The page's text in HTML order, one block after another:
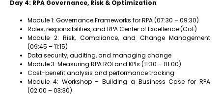
Day 4: RPA Governance, Risk & Optimization
Module 1: Governance Frameworks for RPA (07:30 – 09:30)
Roles, responsibilities, and RPA Center of Excellence (CoE)
Module 2: Risk, Compliance, and Change Management
(09:45 – 11:15)
Data security, auditing, and managing change
Module 3: Measuring RPA ROI and KPIs (11:30 – 01:00)
Cost-benefit analysis and performance tracking
Module 4: Workshop – Building a Business Case for RPA
(02:00 – 03:30)